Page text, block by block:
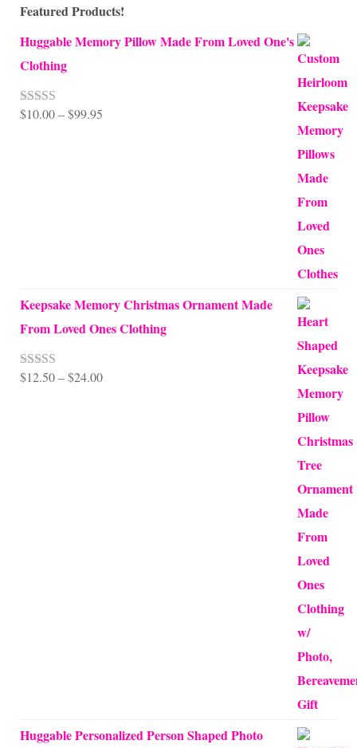
Featured Products!
Huggable Memory Pillow Made From Loved One's
Clothing
Rated5.00
$10.00–$99.95
Keepsake Memory Christmas Ornament Made
From Loved Ones Clothing
Rated5.00
$12.50–$24.00Price
Huggable Personalized Person Shaped Photo